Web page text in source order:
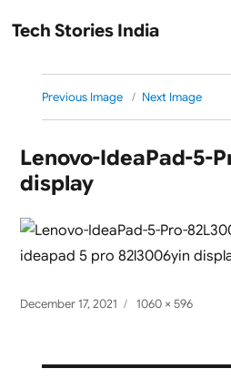
Tech Stories India
Previous Image Next Image
Lenovo-IdeaPad-5-
display
Posted
December 17, 2021
Full
1060 × 596